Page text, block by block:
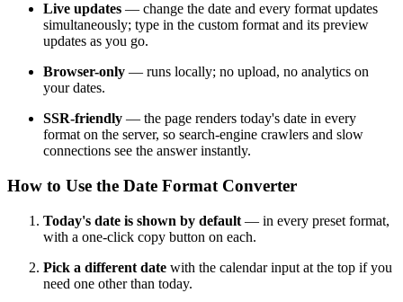
Live updates — change the date and every format updates
simultaneously; type in the custom format and its preview
updates as you go.
Browser-only — runs locally; no upload, no analytics on
your dates.
SSR-friendly — the page renders today's date in every
format on the server, so search-engine crawlers and slow
connections see the answer instantly.
How to Use the Date Format Converter
Today's date is shown by default — in every preset format,
with a one-click copy button on each.
Pick a different date with the calendar input at the top if you
need one other than today.